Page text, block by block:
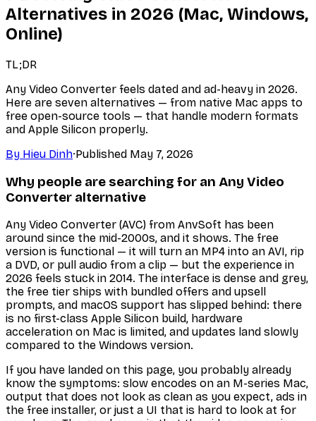
Alternatives in 2026 (Mac, Windows,
Online)
TL;DR
Any Video Converter feels dated and ad-heavy in 2026.
Here are seven alternatives — from native Mac apps to
free open-source tools — that handle modern formats
and Apple Silicon properly.
By Hieu Dinh·Published May 7, 2026
Why people are searching for an Any Video
Converter alternative
Any Video Converter (AVC) from AnvSoft has been
around since the mid-2000s, and it shows. The free
version is functional — it will turn an MP4 into an AVI, rip
a DVD, or pull audio from a clip — but the experience in
2026 feels stuck in 2014. The interface is dense and grey,
the free tier ships with bundled offers and upsell
prompts, and macOS support has slipped behind: there
is no first-class Apple Silicon build, hardware
acceleration on Mac is limited, and updates land slowly
compared to the Windows version.
If you have landed on this page, you probably already
know the symptoms: slow encodes on an M-series Mac,
output that does not look as clean as you expect, ads in
the free installer, or just a UI that is hard to look at for